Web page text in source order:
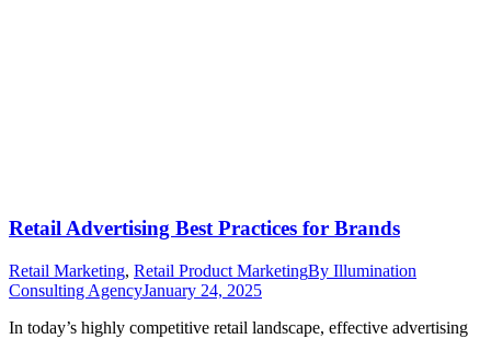
Retail Advertising Best Practices for Brands
Retail Marketing, Retail Product MarketingBy Illumination
Consulting AgencyJanuary 24, 2025
In today’s highly competitive retail landscape, effective advertising